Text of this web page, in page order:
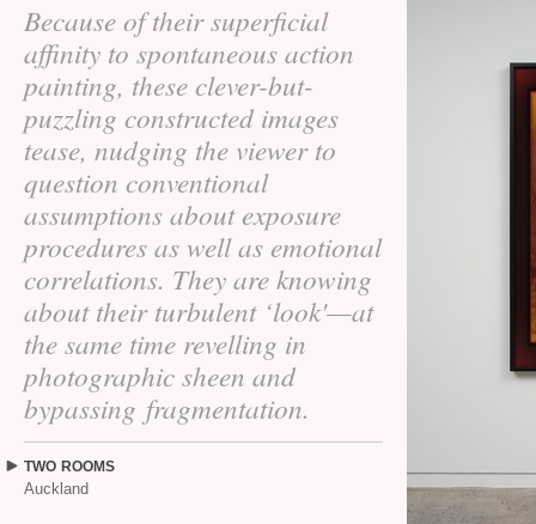
Because of their superficial
affinity to spontaneous action
painting, these clever-but-
puzzling constructed images
tease, nudging the viewer to
question conventional
assumptions about exposure
procedures as well as emotional
correlations. They are knowing
about their turbulent ‘look'—at
the same time revelling in
photographic sheen and
bypassing fragmentation.
TWO ROOMS
Auckland